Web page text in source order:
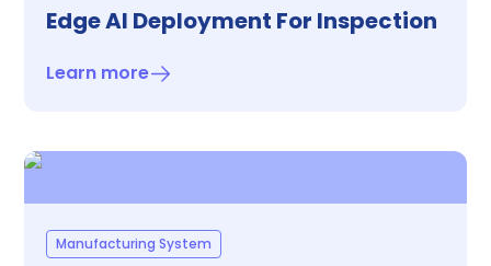
Edge AI Deployment For Inspection
Learn more
Manufacturing System